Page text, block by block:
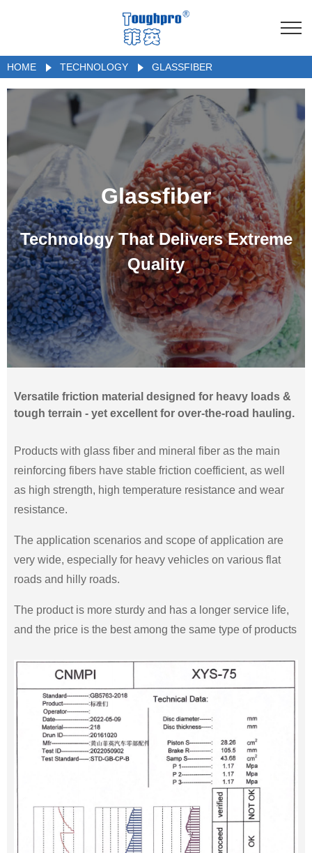
HOME TECHNOLOGY GLASSFIBER
Glassfiber
Technology That Delivers Extreme
Quality
Versatile friction material designed for heavy loads &
tough terrain - yet excellent for over-the-road hauling.
Products with glass fiber and mineral fiber as the main
reinforcing fibers have stable friction coefficient, as well
as high strength, high temperature resistance and wear
resistance.
The application scenarios and scope of application are
very wide, especially for heavy vehicles on various flat
roads and hilly roads.
The product is more sturdy and has a longer service life,
and the price is the best among the same type of products